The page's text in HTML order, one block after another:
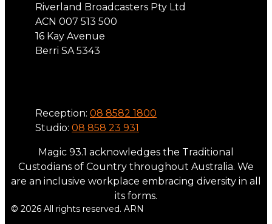
Riverland Broadcasters Pty Ltd
ACN 007 513 500
16 Kay Avenue
Berri SA 5343
Reception: 08 8582 1800
Studio: 08 858 23 931
Magic 93.1 acknowledges the Traditional
Custodians of Country throughout Australia. We
are an inclusive workplace embracing diversity in all
its forms.
© 2026 All rights reserved. ARN